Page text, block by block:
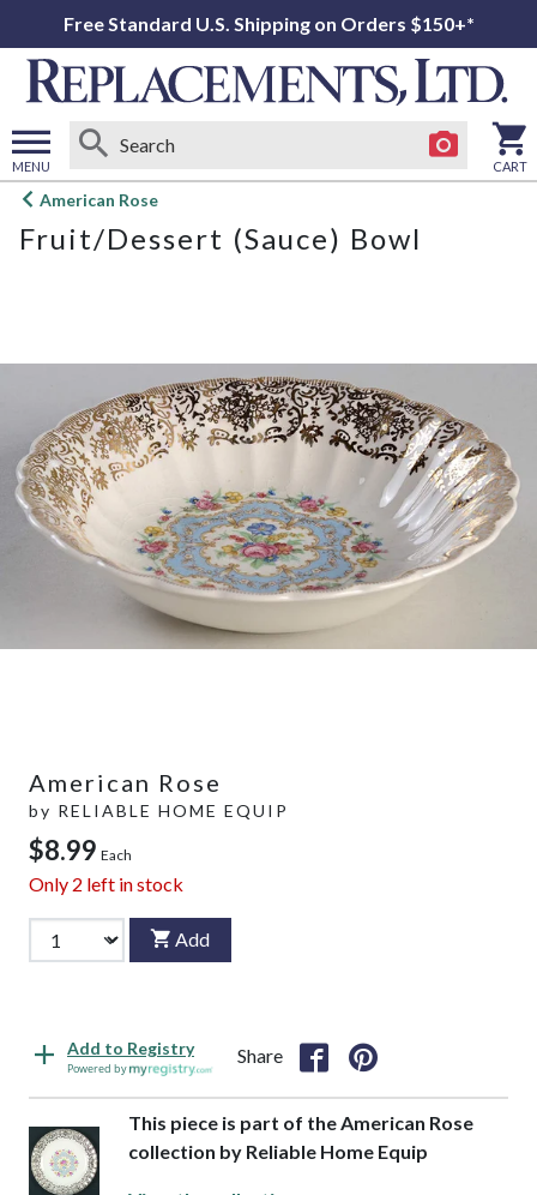
Free Standard U.S. Shipping on Orders $150+*
MENU
Open
menu
CART
American Rose
Fruit/Dessert (Sauce) Bowl
American Rose
by RELIABLE HOME EQUIP
$8.99 Each
Only 2 left in stock
Add
Add to Registry
Powered by
Share
This piece is part of the American Rose
collection by Reliable Home Equip